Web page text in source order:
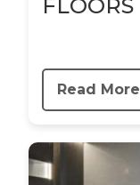
FLOORS
Read More